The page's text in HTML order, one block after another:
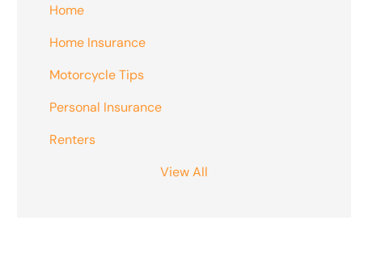
Home
Home Insurance
Motorcycle Tips
Personal Insurance
Renters
View All